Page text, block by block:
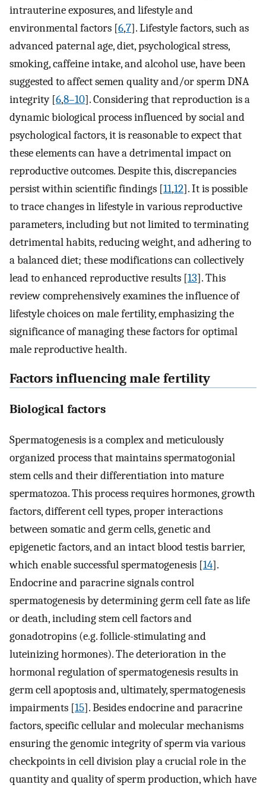
intrauterine exposures, and lifestyle and
environmental factors [6,7]. Lifestyle factors, such as
advanced paternal age, diet, psychological stress,
smoking, caffeine intake, and alcohol use, have been
suggested to affect semen quality and/or sperm DNA
integrity [6,8–10]. Considering that reproduction is a
dynamic biological process influenced by social and
psychological factors, it is reasonable to expect that
these elements can have a detrimental impact on
reproductive outcomes. Despite this, discrepancies
persist within scientific findings [11,12]. It is possible
to trace changes in lifestyle in various reproductive
parameters, including but not limited to terminating
detrimental habits, reducing weight, and adhering to
a balanced diet; these modifications can collectively
lead to enhanced reproductive results [13]. This
review comprehensively examines the influence of
lifestyle choices on male fertility, emphasizing the
significance of managing these factors for optimal
male reproductive health.
Factors influencing male fertility
Biological factors
Spermatogenesis is a complex and meticulously
organized process that maintains spermatogonial
stem cells and their differentiation into mature
spermatozoa. This process requires hormones, growth
factors, different cell types, proper interactions
between somatic and germ cells, genetic and
epigenetic factors, and an intact blood testis barrier,
which enable successful spermatogenesis [14].
Endocrine and paracrine signals control
spermatogenesis by determining germ cell fate as life
or death, including stem cell factors and
gonadotropins (e.g. follicle-stimulating and
luteinizing hormones). The deterioration in the
hormonal regulation of spermatogenesis results in
germ cell apoptosis and, ultimately, spermatogenesis
impairments [15]. Besides endocrine and paracrine
factors, specific cellular and molecular mechanisms
ensuring the genomic integrity of sperm via various
checkpoints in cell division play a crucial role in the
quantity and quality of sperm production, which have